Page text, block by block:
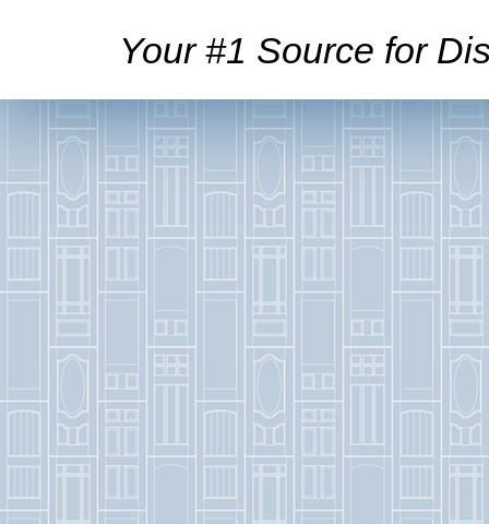
Your #1 Source for